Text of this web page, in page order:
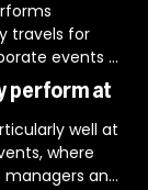
with
during the
sticking rigidly
travels for
events
and access
advance to
a smooth start
perform at
well at
where
and